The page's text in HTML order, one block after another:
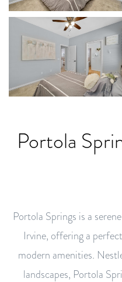
Portola
Portola Springs is a
Irvine, offering a
modern amenities.
landscapes, Portola